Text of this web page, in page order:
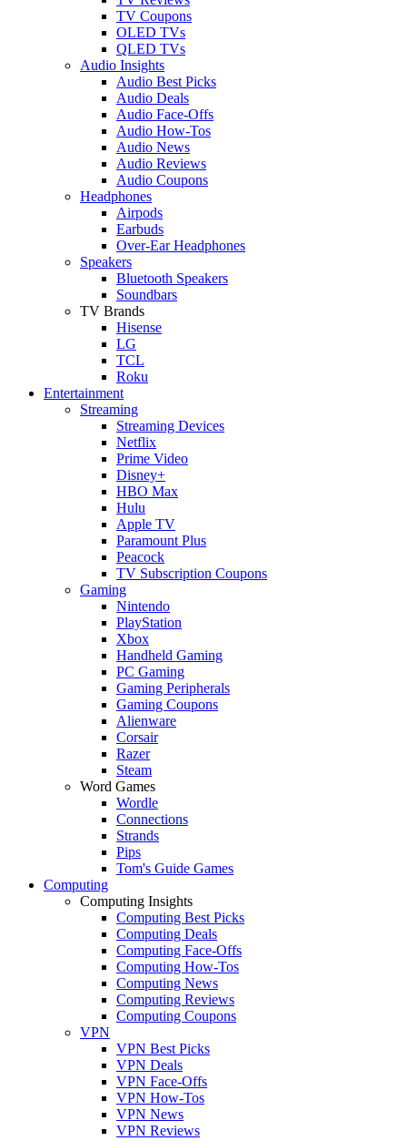
TV Coupons
OLED TVs
QLED TVs
Audio Insights
Audio Best Picks
Audio Deals
Audio Face-Offs
Audio How-Tos
Audio News
Audio Reviews
Audio Coupons
Headphones
Airpods
Earbuds
Over-Ear Headphones
Speakers
Bluetooth Speakers
Soundbars
TV Brands
Hisense
LG
TCL
Roku
Entertainment
Streaming
Streaming Devices
Netflix
Prime Video
Disney+
HBO Max
Hulu
Apple TV
Paramount Plus
Peacock
TV Subscription Coupons
Gaming
Nintendo
PlayStation
Xbox
Handheld Gaming
PC Gaming
Gaming Peripherals
Gaming Coupons
Alienware
Corsair
Razer
Steam
Word Games
Wordle
Connections
Strands
Pips
Tom's Guide Games
Computing
Computing Insights
Computing Best Picks
Computing Deals
Computing Face-Offs
Computing How-Tos
Computing News
Computing Reviews
Computing Coupons
VPN
VPN Best Picks
VPN Deals
VPN Face-Offs
VPN How-Tos
VPN News
VPN Reviews